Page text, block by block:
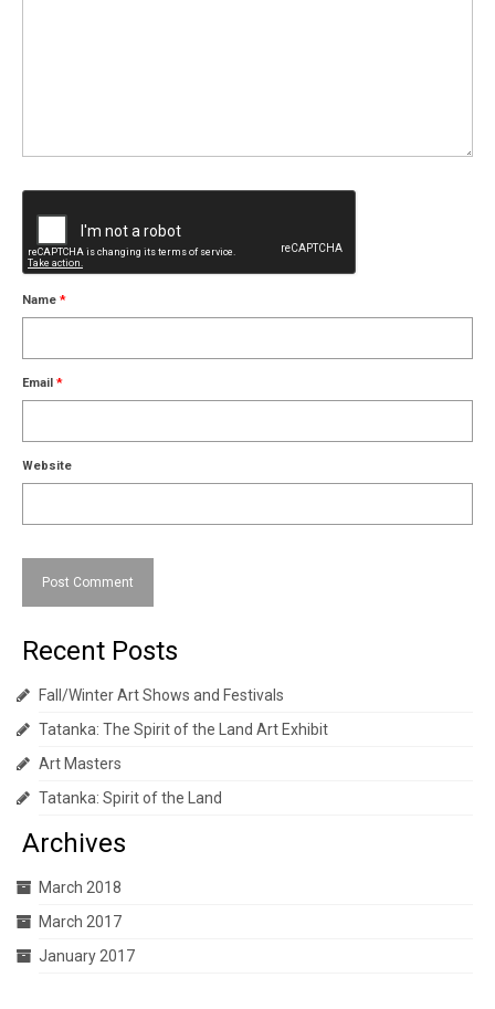
Name *
Email *
Website
Recent Posts
Fall/Winter Art Shows and Festivals
Tatanka: The Spirit of the Land Art Exhibit
Art Masters
Tatanka: Spirit of the Land
Archives
March 2018
March 2017
January 2017